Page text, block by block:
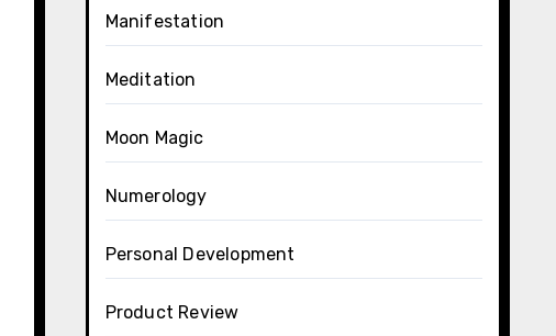
Manifestation
Meditation
Moon Magic
Numerology
Personal Development
Product Review